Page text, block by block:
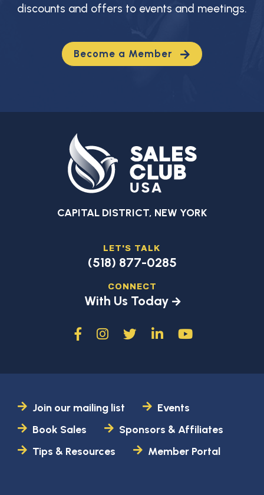
discounts and offers to events and meetings.
Become a Member
CAPITAL DISTRICT, NEW YORK
LET'S TALK
(518) 877-0285
CONNECT
With Us Today
Join our mailing list
Events
Book Sales
Sponsors & Affiliates
Tips & Resources
Member Portal